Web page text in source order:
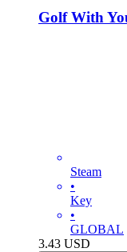
Golf With
Steam
•
Key
•
GLOBAL
3.43 USD